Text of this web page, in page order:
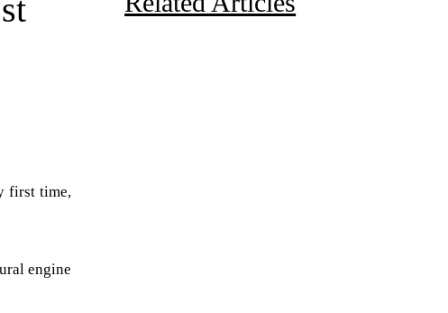
first time,
engine